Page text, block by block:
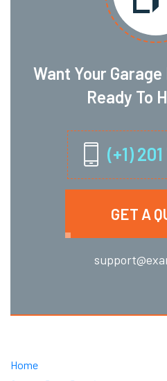
Want Your Garage
Ready To
(+1)
GET A
Home